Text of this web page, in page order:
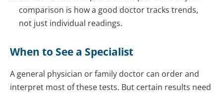
comparison is how a good doctor tracks trends,
not just individual readings.
When to See a Specialist
A general physician or family doctor can order and
interpret most of these tests. But certain results need